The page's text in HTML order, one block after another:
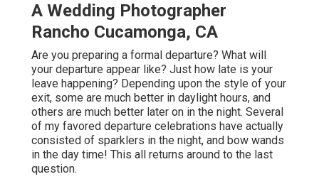
A Wedding Photographer
Rancho Cucamonga, CA
Are you preparing a formal departure? What will
your departure appear like? Just how late is your
leave happening? Depending upon the style of your
exit, some are much better in daylight hours, and
others are much better later on in the night. Several
of my favored departure celebrations have actually
consisted of sparklers in the night, and bow wands
in the day time! This all returns around to the last
question.